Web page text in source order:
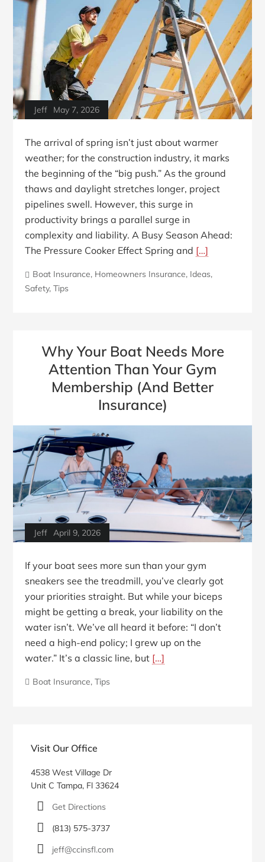
Jeff May 7, 2026
The arrival of spring isn’t just about warmer
weather; for the construction industry, it marks
the beginning of the “big push.” As the ground
thaws and daylight stretches longer, project
pipelines swell. However, this surge in
productivity brings a parallel surge in
complexity and liability. A Busy Season Ahead:
The Pressure Cooker Effect Spring and […]
Boat Insurance, Homeowners Insurance, Ideas,
Safety,Tips
Why Your Boat Needs More
Attention Than Your Gym
Membership (And Better
Insurance)
Jeff April 9, 2026
If your boat sees more sun than your gym
sneakers see the treadmill, you’ve clearly got
your priorities straight. But while your biceps
might be getting a break, your liability on the
water isn’t. We’ve all heard it before: “I don’t
need a high-end policy; I grew up on the
water.” It’s a classic line, but […]
Boat Insurance,Tips
SidebarVisit Our Office
4538 West Village Dr
Unit C Tampa, Fl 33624
Get Directions
(813) 575-3737
jeff@ccinsfl.com